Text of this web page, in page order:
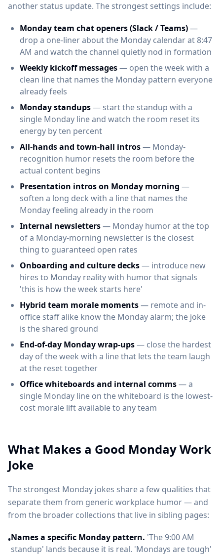
another status update. The strongest settings include:
Monday team chat openers (Slack / Teams)—
drop a one-liner about the Monday calendar at 8:47
AM and watch the channel quietly nod in formation
Weekly kickoff messages— open the week with a
clean line that names the Monday pattern everyone
already feels
Monday standups— start the standup with a
single Monday line and watch the room reset its
energy by ten percent
All-hands and town-hall intros— Monday-
recognition humor resets the room before the
actual content begins
Presentation intros on Monday morning —
soften a long deck with a line that names the
Monday feeling already in the room
Internal newsletters— Monday humor at the top
of a Monday-morning newsletter is the closest
thing to guaranteed open rates
Onboarding and culture decks— introduce new
hires to Monday reality with humor that signals
'this is how the week starts here'
Hybrid team morale moments— remote and in-
office staff alike know the Monday alarm; the joke
is the shared ground
End-of-day Monday wrap-ups— close the hardest
day of the week with a line that lets the team laugh
at the reset together
Office whiteboards and internal comms— a
single Monday line on the whiteboard is the lowest-
cost morale lift available to any team
What Makes a Good Monday Work
Joke
The strongest Monday jokes share a few qualities that
separate them from generic workplace humor — and
from the broader collections that live in sibling pages:
•Names a specific Monday pattern. 'The 9:00 AM
standup' lands because it is real. 'Mondays are tough'